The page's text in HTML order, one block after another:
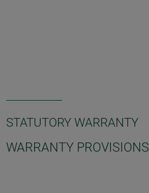
STATUTORY WARRANTY
WARRANTY PROVISIONS